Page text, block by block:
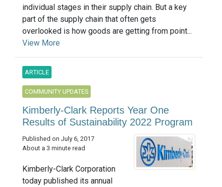
individual stages in their supply chain. But a key
part of the supply chain that often gets
overlooked is how goods are getting from point...
View More
ARTICLE
COMMUNITY UPDATES
Kimberly-Clark Reports Year One
Results of Sustainability 2022 Program
Published on July 6, 2017
About a 3 minute read
Kimberly-Clark Corporation
today published its annual